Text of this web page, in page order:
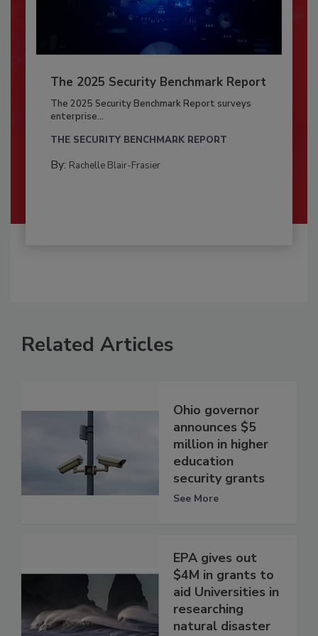
The 2025 Security Benchmark Report
The 2025 Security Benchmark Report surveys
enterprise...
THE SECURITY BENCHMARK REPORT
By: Rachelle Blair-Frasier
Related Articles
Ohio governor
announces $5
million in higher
education
security grants
See More
EPA gives out
$4M in grants to
aid Universities in
researching
natural disaster